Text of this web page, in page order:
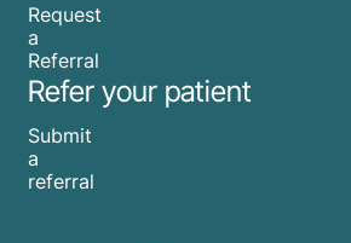
Request
a
Referral
Refer your patient
Submit
a
referral